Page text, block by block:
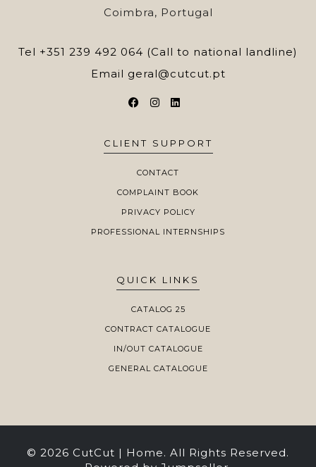
Coimbra, Portugal
Tel +351 239 492 064 (Call to national landline)
Email geral@cutcut.pt
CLIENT SUPPORT
CONTACT
COMPLAINT BOOK
PRIVACY POLICY
PROFESSIONAL INTERNSHIPS
QUICK LINKS
CATALOG 25
CONTRACT CATALOGUE
IN/OUT CATALOGUE
GENERAL CATALOGUE
© 2026 CutCut | Home. All Rights Reserved.